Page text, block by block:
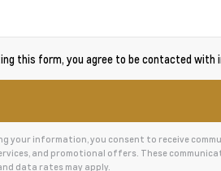
this form, you agree to be contacted with
your information, you consent to receive
and promotional offers. These
data rates may apply.